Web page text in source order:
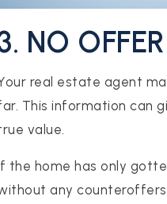
NO
real estate agent
This information can
value.
the home has only
any